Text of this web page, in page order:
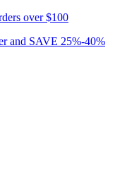
over $100
and SAVE 25%-40%